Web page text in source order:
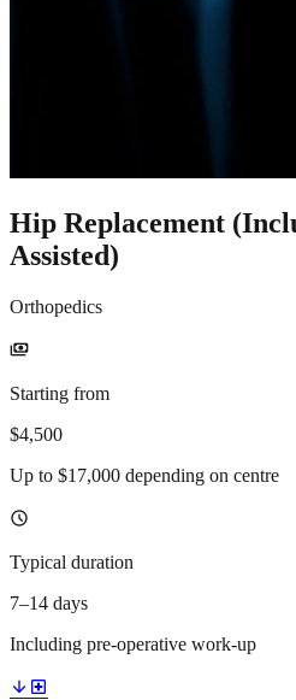
Hip Replacement
Assisted)
Orthopedics
payments
Starting from
$4,500
Up to $17,000 depending on centre
schedule
Typical duration
7–14 days
Including pre-operative work-up
arrow_downward local_hospital